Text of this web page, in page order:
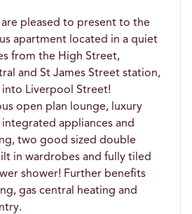
are pleased to present to the
apartment located in a quiet
from the High Street,
and St James Street station,
into Liverpool Street!
open plan lounge, luxury
appliances and
two good sized double
in wardrobes and fully tiled
shower! Further benefits
gas central heating and